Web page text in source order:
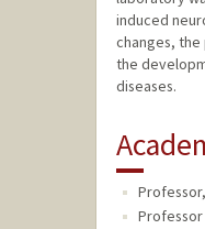
induced
changes, the
the
diseases.
Professor,